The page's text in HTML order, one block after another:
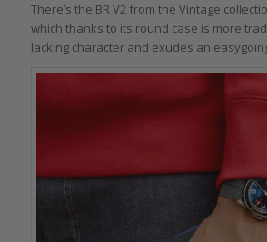
There’s the BR V2 from the Vintage
which thanks to its round case is more
lacking character and exudes an